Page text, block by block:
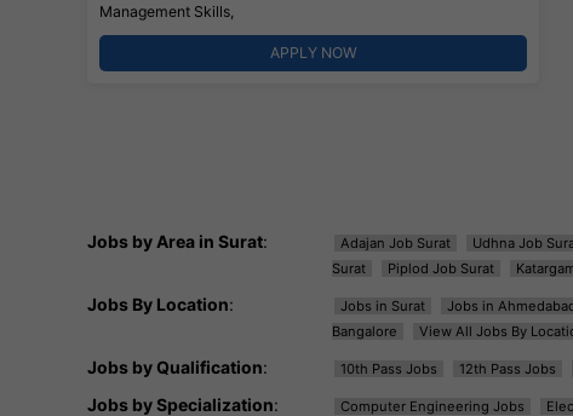
Management Skills,
APPLY NOW
Jobs by Area in Surat: Adajan Job Surat Udhna Job
Surat
Piplod Job Surat
Jobs By Location: Jobs in Surat Jobs in
Bangalore
View All Jobs By
Jobs by Qualification: 10th Pass Jobs 12th Pass Jobs
Jobs by Specialization: Computer Engineering Jobs